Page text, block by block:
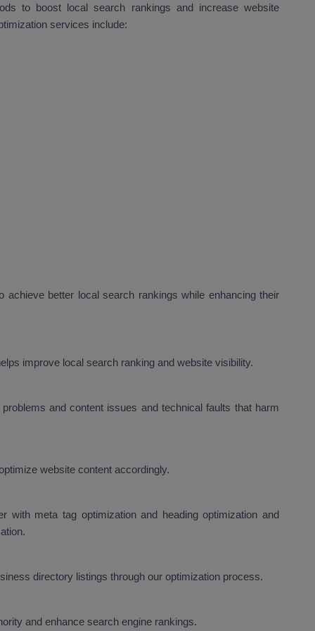
to boost local search rankings and increase website
services include:
achieve better local search rankings while enhancing their
improve local search ranking and website visibility.
and content issues and technical faults that harm
website content accordingly.
with meta tag optimization and heading optimization and
directory listings through our optimization process.
and enhance search engine rankings.